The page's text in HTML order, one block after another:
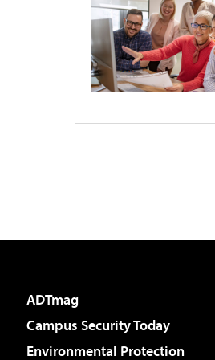
ADTmag
Campus Security Today
Environmental Protection